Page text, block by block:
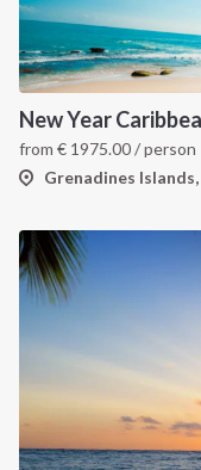
New Year
from € 1975.00/ person
Grenadines